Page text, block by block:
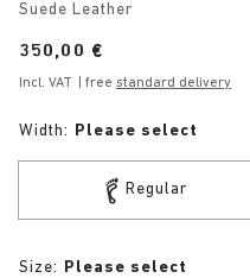
Suede Leather
Price:
350,00 €
Incl. VAT | free standard delivery
Width: Please select
Regular
Size: Please select